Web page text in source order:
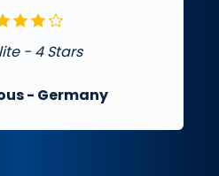
- 4 Stars
- Germany